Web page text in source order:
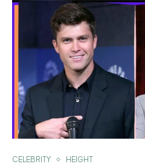
CELEBRITY HEIGHT